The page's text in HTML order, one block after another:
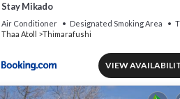
Stay Mikado
Air Conditioner Designated Smoking Area
Thaa Atoll
Thimarafushi
VIEW